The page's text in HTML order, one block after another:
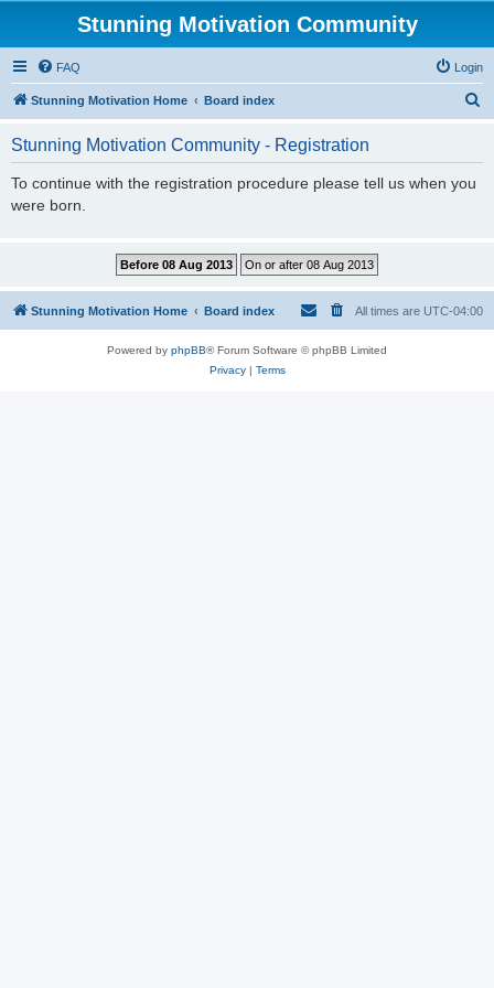
Stunning Motivation Community
FAQ Login
Stunning Motivation Home Board index
Stunning Motivation Community - Registration
To continue with the registration procedure please tell us when you
were born.
Stunning Motivation Home Board index All times are UTC-04:00
Powered by phpBB® Forum Software © phpBB Limited
Privacy| Terms